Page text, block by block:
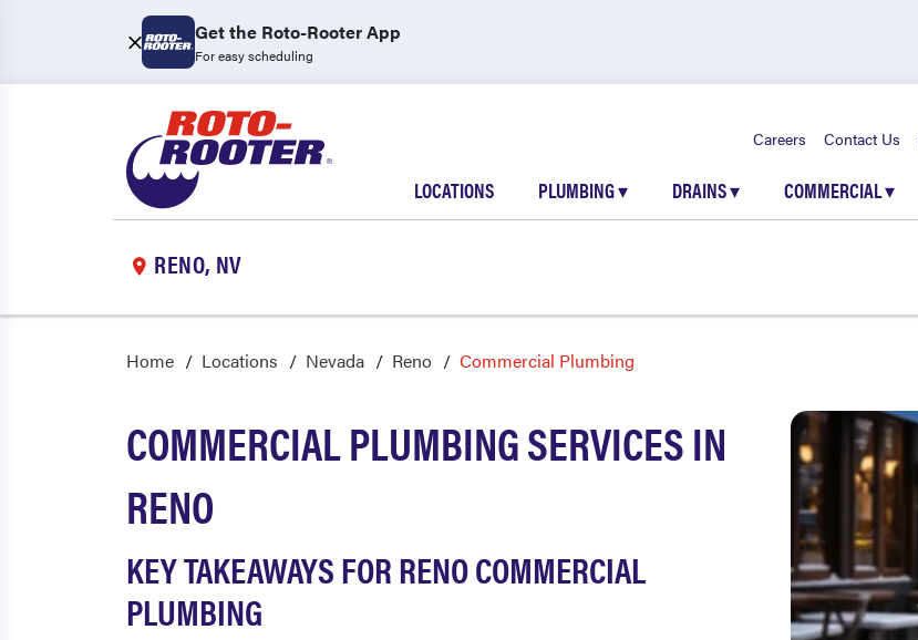
Get the Roto-Rooter App
For easy scheduling
Careers Contact Us
LOCATIONS PLUMBING▾ DRAINS▾ COMMERCIAL▾
RENO, NV
Home Locations Nevada Reno Commercial Plumbing
COMMERCIAL PLUMBING SERVICES IN
RENO
KEY TAKEAWAYS FOR RENO COMMERCIAL
PLUMBING